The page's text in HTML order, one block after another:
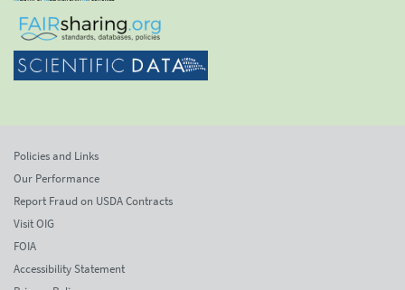
Policies and Links
Our Performance
Report Fraud on USDA Contracts
Visit OIG
FOIA
Accessibility Statement